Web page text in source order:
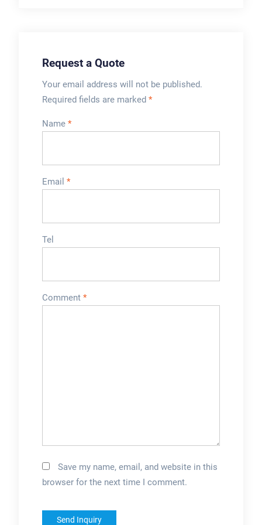
high-quality stainless
steel which is
durable ...
Request a Quote
Your email address will not be published.
Required fields are marked *
Name *
Email *
Tel
Comment *
Save my name, email, and website in this
browser for the next time I comment.